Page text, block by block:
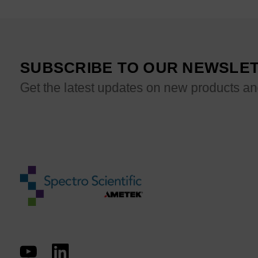
SUBSCRIBE TO OUR
Get the latest updates on new products